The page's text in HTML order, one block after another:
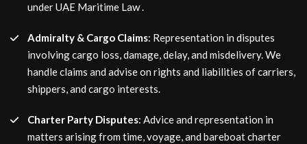
under UAE Maritime Law .
Admiralty & Cargo Claims: Representation in disputes
involving cargo loss, damage, delay, and misdelivery. We
handle claims and advise on rights and liabilities of carriers,
shippers, and cargo interests.
Charter Party Disputes: Advice and representation in
matters arising from time, voyage, and bareboat charter